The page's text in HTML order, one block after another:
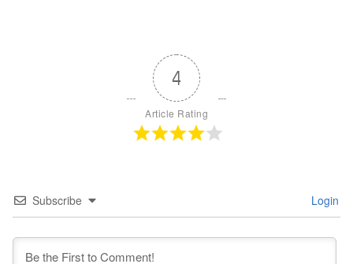
4
Article Rating
Subscribe Login